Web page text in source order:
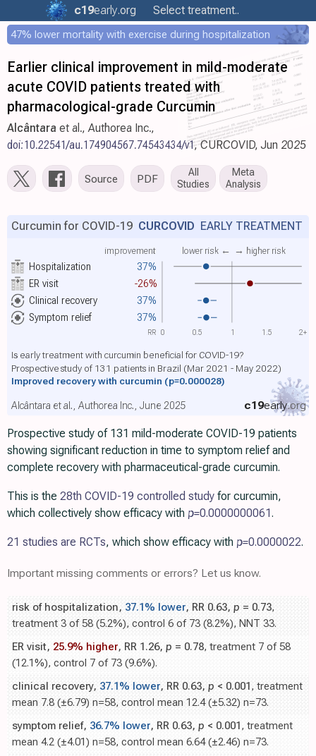
c19early.org Select treatment..
47% lower mortality with exercise during hospitalization
Earlier clinical improvement in mild-moderate
acute COVID patients treated with
pharmacological-grade Curcumin
Alcântara et al., Authorea Inc.,
doi:10.22541/au.174904567.74543434/v1, CURCOVID, Jun 2025
Source PDF
All
Studies
Meta
Analysis
Hospitalization 37%
improvement lower risk ← → higher risk
ER visit
-26%
Clinical recovery
37%
Symptom relief 37%
Curcumin for COVID-19 CURCOVID EARLY TREATMENT
Is early treatment with curcumin beneficial for COVID-19?
Prospective study of 131 patients in Brazil (Mar 2021 - May 2022)
Improved recovery with curcumin (p=0.000028)
c19early.org
Alcântara et al., Authorea Inc., June 2025
0 0.5 1 1.5 2+
RR
Prospective study of 131 mild-moderate COVID-19 patients
showing significant reduction in time to symptom relief and
complete recovery with pharmaceutical-grade curcumin.
This is the 28th COVID-19 controlled study for curcumin,
which collectively show efficacy with p=0.0000000061.
21 studies are RCTs, which show efficacy with p=0.0000022.
Important missing comments or errors? Let us know.
risk of hospitalization, 37.1% lower, RR 0.63, p = 0.73,
treatment 3 of 58 (5.2%), control 6 of 73 (8.2%), NNT 33.
ER visit, 25.9% higher, RR 1.26, p = 0.78, treatment 7 of 58
(12.1%), control 7 of 73 (9.6%).
clinical recovery, 37.1% lower, RR 0.63, p < 0.001, treatment
mean 7.8 (±6.79) n=58, control mean 12.4 (±5.32) n=73.
symptom relief, 36.7% lower, RR 0.63, p < 0.001, treatment
mean 4.2 (±4.01) n=58, control mean 6.64 (±2.46) n=73.